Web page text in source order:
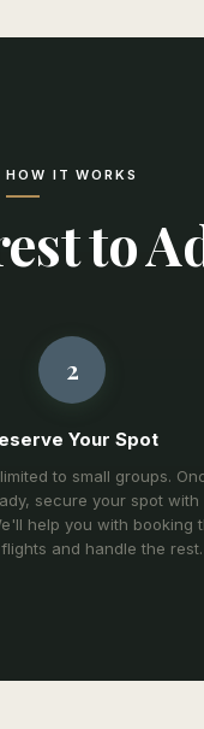
HOW IT WORKS
to
2
Your Spot
to small groups.
secure your spot with
help you with booking
and handle the rest.